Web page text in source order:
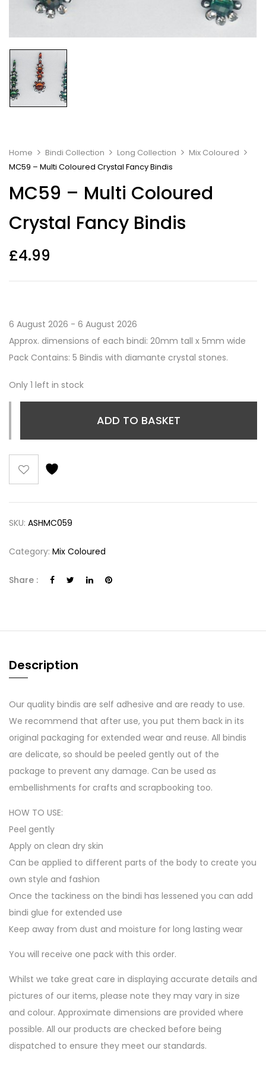
Home Bindi Collection Long Collection
Mix Coloured
MC59 – Multi Coloured Crystal Fancy Bindis
MC59 – Multi Coloured
Crystal Fancy Bindis
£4.99
6 August 2026 - 6 August 2026
Approx. dimensions of each bindi: 20mm tall x 5mm wide
Pack Contains: 5 Bindis with diamante crystal stones.
Only 1 left in stock
ADD TO BASKET
SKU: ASHMC059
Category: Mix Coloured
Share :
Description
Our quality bindis are self adhesive and are ready to use.
We recommend that after use, you put them back in its
original packaging for extended wear and reuse. All bindis
are delicate, so should be peeled gently out of the
package to prevent any damage. Can be used as
embellishments for crafts and scrapbooking too.
HOW TO USE:
Peel gently
Apply on clean dry skin
Can be applied to different parts of the body to create you
own style and fashion
Once the tackiness on the bindi has lessened you can add
bindi glue for extended use
Keep away from dust and moisture for long lasting wear
You will receive one pack with this order.
Whilst we take great care in displaying accurate details and
pictures of our items, please note they may vary in size
and colour. Approximate dimensions are provided where
possible. All our products are checked before being
dispatched to ensure they meet our standards.